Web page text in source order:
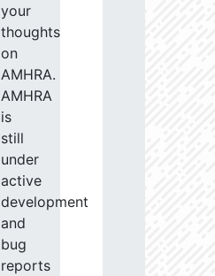
your
thoughts
on
AMHRA.
AMHRA
is
still
under
active
development
and
bug
reports